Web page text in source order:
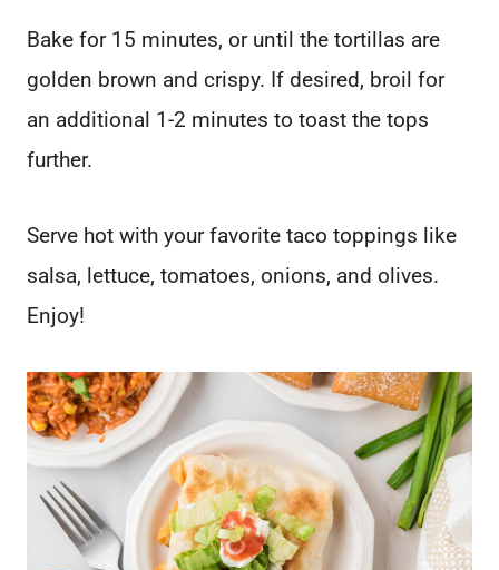
Bake for 15 minutes, or until the tortillas are
golden brown and crispy. If desired, broil for
an additional 1-2 minutes to toast the tops
further.
Serve hot with your favorite taco toppings like
salsa, lettuce, tomatoes, onions, and olives.
Enjoy!